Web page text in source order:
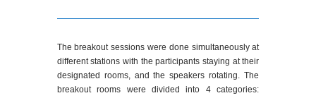
The breakout sessions were done simultaneously at
different stations with the participants staying at their
designated rooms, and the speakers rotating. The
breakout rooms were divided into 4 categories: